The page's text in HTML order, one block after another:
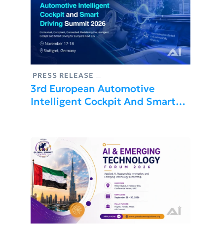
PRESS RELEASE
3rd European Automotive
Intelligent Cockpit And Smart